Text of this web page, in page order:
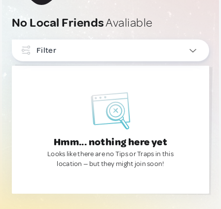
No Local FriendsAvaliable
Filter
Hmm... nothing here yet
Looks like there are no Tips or Traps in this
location — but they might join soon!